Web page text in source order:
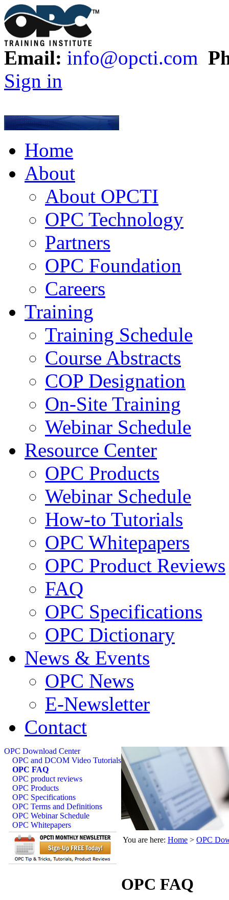
Email: info@opcti.com
Sign in
Home
About
About OPCTI
OPC Technology
Partners
OPC Foundation
Careers
Training
Training Schedule
Course Abstracts
COP Designation
On-Site Training
Webinar Schedule
Resource Center
OPC Products
Webinar Schedule
How-to Tutorials
OPC Whitepapers
OPC Product Reviews
FAQ
OPC Specifications
OPC Dictionary
News & Events
OPC News
E-Newsletter
Contact
OPC Download Center
OPC and DCOM Video Tutorials
OPC FAQ
OPC product reviews
OPC Products
OPC Specifications
OPC Terms and Definitions
OPC Webinar Schedule
OPC Whitepapers
You are here: Home > OPC
OPC FAQ